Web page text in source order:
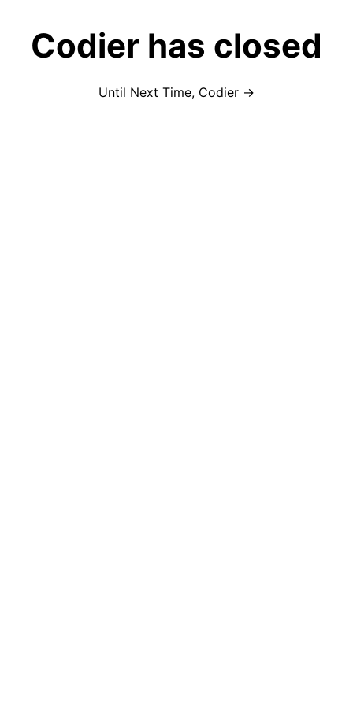
Codier has closed
Until Next Time, Codier →